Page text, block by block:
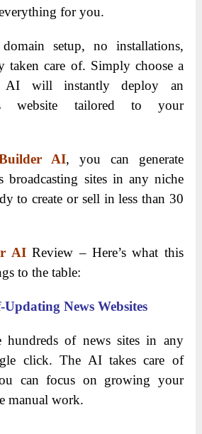
for you.
setup, no installations,
taken care of. Simply choose a
AI will instantly deploy an
website tailored to your
AI, you can generate
broadcasting sites in any niche
to create or sell in less than 30
AIReview – Here’s what this
to the table:
News Websites
hundreds of news sites in any
click. The AI takes care of
can focus on growing your
manual work.